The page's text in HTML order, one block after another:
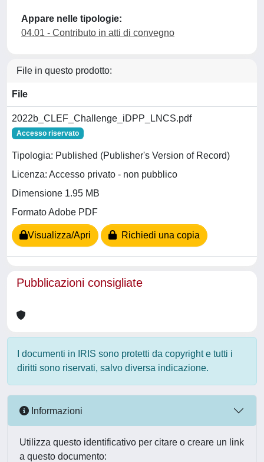
Appare nelle tipologie:
04.01 - Contributo in atti di convegno
File in questo prodotto:
File
2022b_CLEF_Challenge_iDPP_LNCS.pdf
Accesso riservato
Tipologia: Published (Publisher's Version of Record)
Licenza: Accesso privato - non pubblico
Dimensione 1.95 MB
Formato Adobe PDF
Visualizza/Apri Richiedi una copia
Pubblicazioni consigliate
I documenti in IRIS sono protetti da copyright e tutti i
diritti sono riservati, salvo diversa indicazione.
Informazioni
Utilizza questo identificativo per citare o creare un link
a questo documento: